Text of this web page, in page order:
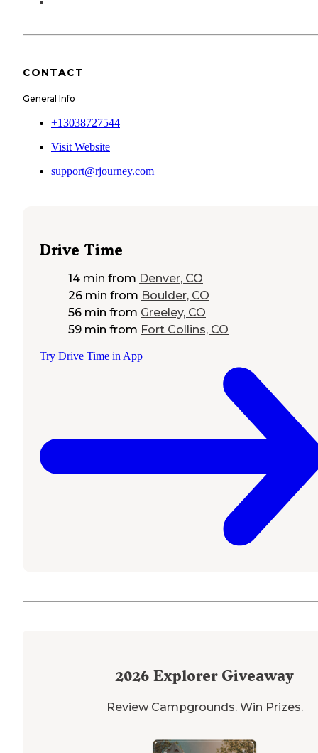
CONTACT
General Info
+13038727544
Visit Website
support@rjourney.com
Drive Time
14 min from Denver, CO
26 min from Boulder, CO
56 min from Greeley, CO
59 min from Fort Collins, CO
Try Drive Time in App
2026 Explorer Giveaway
Review Campgrounds. Win Prizes.